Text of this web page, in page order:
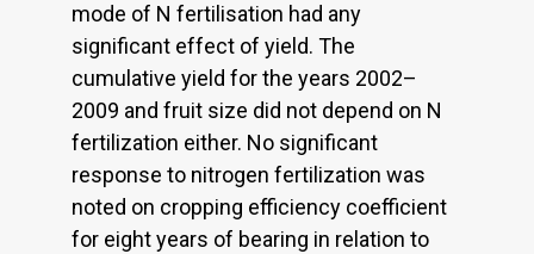
mode of N fertilisation had any
significant effect of yield. The
cumulative yield for the years 2002–
2009 and fruit size did not depend on N
fertilization either. No significant
response to nitrogen fertilization was
noted on cropping efficiency coefficient
for eight years of bearing in relation to